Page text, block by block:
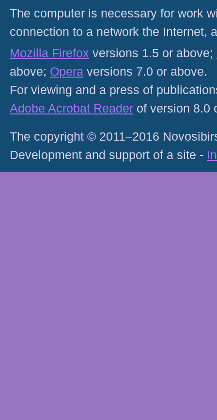
The computer is necessary for work
connection to a network the Internet,
Mozilla Firefox versions 1.5 or above;
above; Opera versions 7.0 or above.
For viewing and a press of
Adobe Acrobat Reader of version 8.0
The copyright © 2011–2016
Development and support of a site -